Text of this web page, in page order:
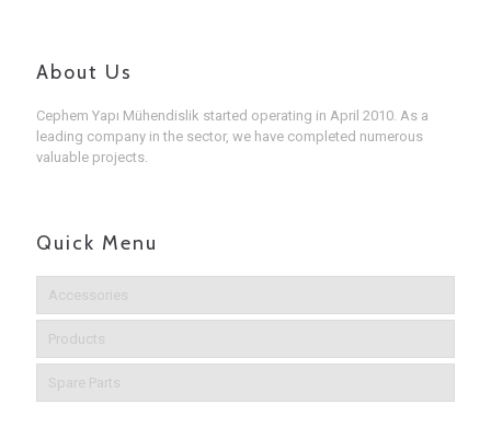
About Us
Cephem Yapı Mühendislik started operating in April 2010. As a
leading company in the sector, we have completed numerous
valuable projects.
Quick Menu
Accessories
Products
Spare Parts